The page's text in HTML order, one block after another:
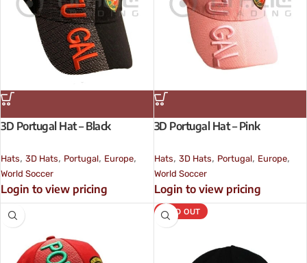
3D Portugal Hat – Black
Hats, 3D Hats, Portugal, Europe,
World Soccer
Login to view pricing
3D Portugal Hat – Pink
Hats, 3D Hats, Portugal, Europe,
World Soccer
Login to view pricing
SOLD OUT